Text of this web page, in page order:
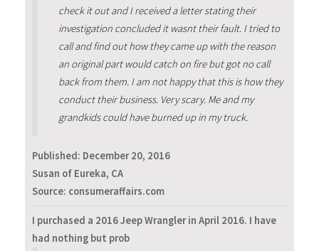
check it out and I received a letter stating their
investigation concluded it wasnt their fault. I tried to
call and find out how they came up with the reason
an original part would catch on fire but got no call
back from them. I am not happy that this is how they
conduct their business. Very scary. Me and my
grandkids could have burned up in my truck.
Published: December 20, 2016
Susan of Eureka, CA
Source: consumeraffairs.com
I purchased a 2016 Jeep Wrangler in April 2016. I have
had nothing but prob